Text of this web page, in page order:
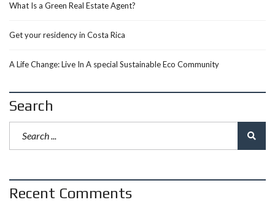
What Is a Green Real Estate Agent?
Get your residency in Costa Rica
A Life Change: Live In A special Sustainable Eco Community
Search
Recent Comments